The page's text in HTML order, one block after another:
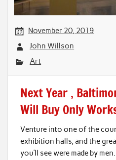
November 20, 2019
John Willson
Art
Next Year ,
Will Buy Only
Venture into one of the
exhibition halls, and the
you’ll see were made by